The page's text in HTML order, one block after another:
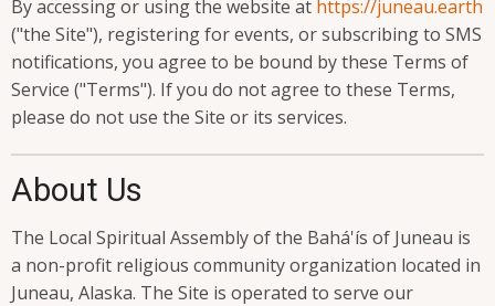
By accessing or using the website at https://juneau.earth
("the Site"), registering for events, or subscribing to SMS
notifications, you agree to be bound by these Terms of
Service ("Terms"). If you do not agree to these Terms,
please do not use the Site or its services.
About Us
The Local Spiritual Assembly of the Bahá'ís of Juneau is
a non-profit religious community organization located in
Juneau, Alaska. The Site is operated to serve our